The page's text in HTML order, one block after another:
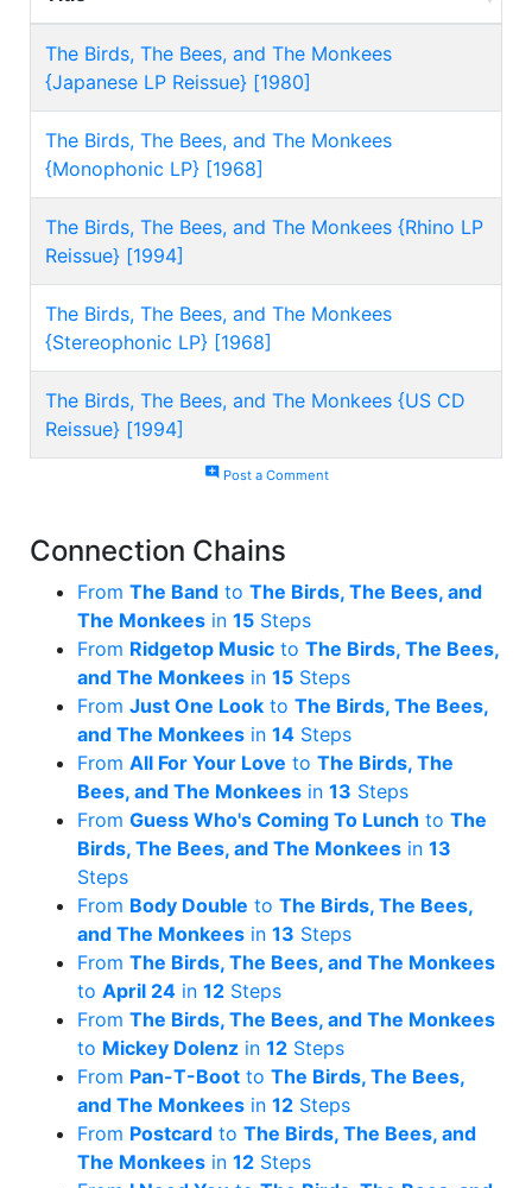
The Birds, The Bees, and The Monkees
{Japanese LP Reissue} [1980]
The Birds, The Bees, and The Monkees
{Monophonic LP} [1968]
The Birds, The Bees, and The Monkees {Rhino LP
Reissue} [1994]
The Birds, The Bees, and The Monkees
{Stereophonic LP} [1968]
The Birds, The Bees, and The Monkees {US CD
Reissue} [1994]
add_commentPost a Comment
Connection Chains
From The Band to The Birds, The Bees, and
The Monkees in 15 Steps
From Ridgetop Music to The Birds, The Bees,
and The Monkees in 15 Steps
From Just One Look to The Birds, The Bees,
and The Monkees in 14 Steps
From All For Your Love to The Birds, The
Bees, and The Monkees in 13 Steps
From Guess Who's Coming To Lunch to The
Birds, The Bees, and The Monkees in 13
Steps
From Body Double to The Birds, The Bees,
and The Monkees in 13 Steps
From The Birds, The Bees, and The Monkees
to April 24 in 12 Steps
From The Birds, The Bees, and The Monkees
to Mickey Dolenz in 12 Steps
From Pan-T-Boot to The Birds, The Bees,
and The Monkees in 12 Steps
From Postcard to The Birds, The Bees, and
The Monkees in 12 Steps